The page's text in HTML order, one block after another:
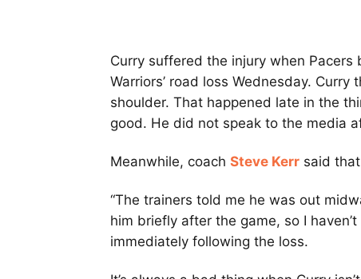
Curry suffered the injury when Pacers
Warriors’ road loss Wednesday.
shoulder. That happened late in the
good. He did not speak to the media
Meanwhile, coach Steve Kerr said
“The trainers told me he was out
him briefly after the game, so I
immediately following the loss.